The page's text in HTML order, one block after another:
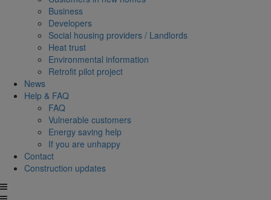
Business
Developers
Social housing providers / Landlords
Heat trust
Environmental information
Retrofit pilot project
News
Help & FAQ
FAQ
Vulnerable customers
Energy saving help
If you are unhappy
Contact
Construction updates